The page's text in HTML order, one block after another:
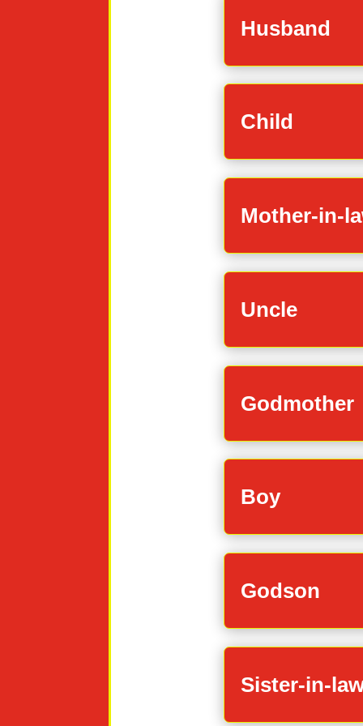
Husband
Child
Mother-in-
Uncle
Godmother
Boy
Godson
Sister-in-